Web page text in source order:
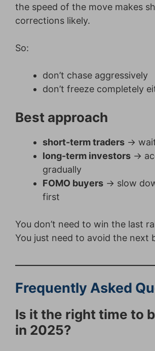
the speed of the move makes
corrections likely.
So:
don’t chase aggressively
don’t freeze completely
Best approach
short-term traders →
long-term investors →
gradually
FOMO buyers → slow
first
You don’t need to win the last
You just need to avoid the next
Frequently Asked
Is it the right time to
in 2025?